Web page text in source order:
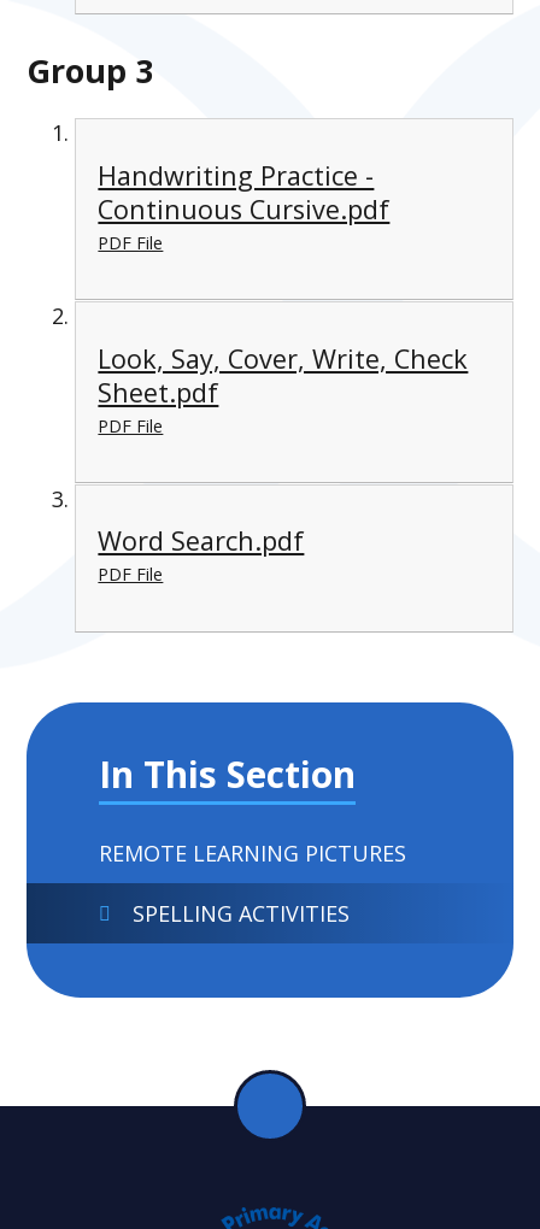
Group 3
Handwriting Practice -
Continuous Cursive.pdf
PDF File
Look, Say, Cover, Write, Check
Sheet.pdf
PDF File
Word Search.pdf
PDF File
In This Section
REMOTE LEARNING PICTURES
SPELLING ACTIVITIES